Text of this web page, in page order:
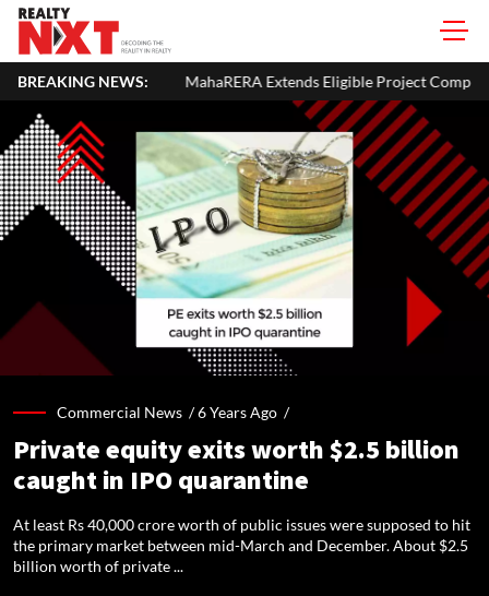
BREAKING NEWS:
MahaRERA Extends Eligible Project Completion Deadlines By
Commercial News /6 Years Ago /
Private equity exits worth $2.5 billion
caught in IPO quarantine
At least Rs 40,000 crore worth of public issues were supposed to hit
the primary market between mid-March and December. About $2.5
billion worth of private ...